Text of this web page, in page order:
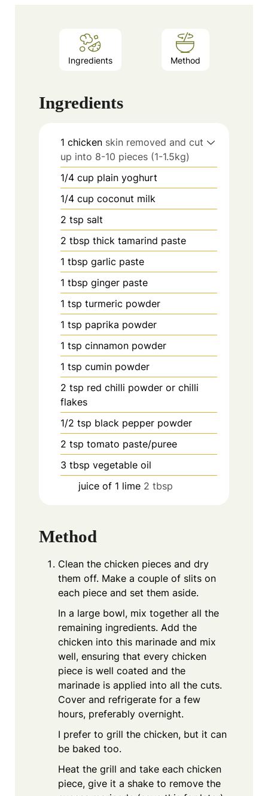
Ingredients Method
Ingredients
1 chicken skin removed and cut
up into 8-10 pieces (1-1.5kg)
1/4 cup plain yoghurt
1/4 cup coconut milk
2 tsp salt
2 tbsp thick tamarind paste
1 tbsp garlic paste
1 tbsp ginger paste
1 tsp turmeric powder
1 tsp paprika powder
1 tsp cinnamon powder
1 tsp cumin powder
2 tsp red chilli powder or chilli
flakes
1/2 tsp black pepper powder
2 tsp tomato paste/puree
3 tbsp vegetable oil
juice of 1 lime 2 tbsp
Method
Clean the chicken pieces and dry
them off. Make a couple of slits on
each piece and set them aside.
In a large bowl, mix together all the
remaining ingredients. Add the
chicken into this marinade and mix
well, ensuring that every chicken
piece is well coated and the
marinade is applied into all the cuts.
Cover and refrigerate for a few
hours, preferably overnight.
I prefer to grill the chicken, but it can
be baked too.
Heat the grill and take each chicken
piece, give it a shake to remove the